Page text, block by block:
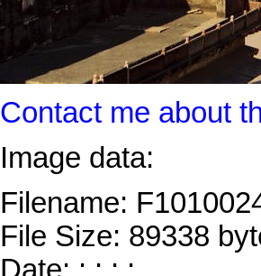
Contact me about
Image data:
Filename:
File Size: 89338